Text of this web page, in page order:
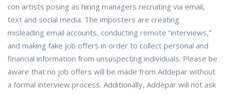
con artists posing as hiring managers recruiting via email,
text and social media. The imposters are creating
misleading email accounts, conducting remote “interviews,”
and making fake job offers in order to collect personal and
financial information from unsuspecting individuals. Please be
aware that no job offers will be made from Addepar without
a formal interview process. Additionally, Addepar will not ask